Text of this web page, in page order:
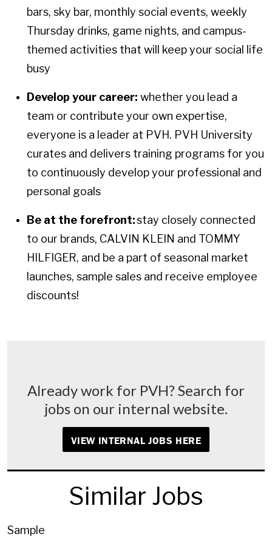
bars, sky bar, monthly social events, weekly
Thursday drinks, game nights, and campus-
themed activities that will keep your social life
busy
Develop your career: whether you lead a
team or contribute your own expertise,
everyone is a leader at PVH. PVH University
curates and delivers training programs for you
to continuously develop your professional and
personal goals
Be at the forefront:stay closely connected
to our brands, CALVIN KLEIN and TOMMY
HILFIGER, and be a part of seasonal market
launches, sample sales and receive employee
discounts!
Already work for PVH? Search for
jobs on our internal website.
VIEW INTERNAL JOBS HERE
Similar Jobs
Sample